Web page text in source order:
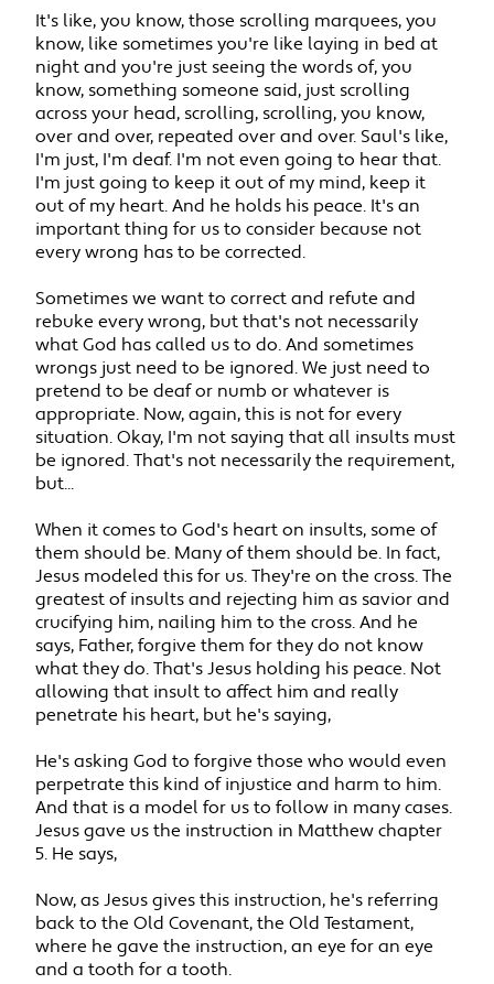
It's like, you know, those scrolling marquees, you
know, like sometimes you're like laying in bed at
night and you're just seeing the words of, you
know, something someone said, just scrolling
across your head, scrolling, scrolling, you know,
over and over, repeated over and over. Saul's like,
I'm just, I'm deaf. I'm not even going to hear that.
I'm just going to keep it out of my mind, keep it
out of my heart. And he holds his peace. It's an
important thing for us to consider because not
every wrong has to be corrected.
Sometimes we want to correct and refute and
rebuke every wrong, but that's not necessarily
what God has called us to do. And sometimes
wrongs just need to be ignored. We just need to
pretend to be deaf or numb or whatever is
appropriate. Now, again, this is not for every
situation. Okay, I'm not saying that all insults must
be ignored. That's not necessarily the requirement,
but...
When it comes to God's heart on insults, some of
them should be. Many of them should be. In fact,
Jesus modeled this for us. They're on the cross. The
greatest of insults and rejecting him as savior and
crucifying him, nailing him to the cross. And he
says, Father, forgive them for they do not know
what they do. That's Jesus holding his peace. Not
allowing that insult to affect him and really
penetrate his heart, but he's saying,
He's asking God to forgive those who would even
perpetrate this kind of injustice and harm to him.
And that is a model for us to follow in many cases.
Jesus gave us the instruction in Matthew chapter
5. He says,
Now, as Jesus gives this instruction, he's referring
back to the Old Covenant, the Old Testament,
where he gave the instruction, an eye for an eye
and a tooth for a tooth.